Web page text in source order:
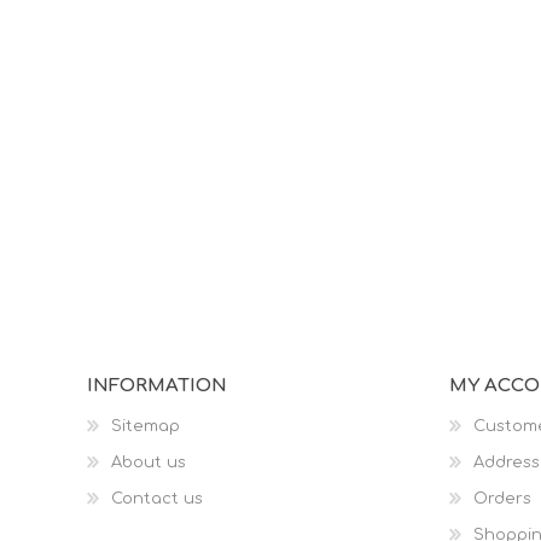
INFORMATION
Sitemap
About us
Contact us
MY
Orders